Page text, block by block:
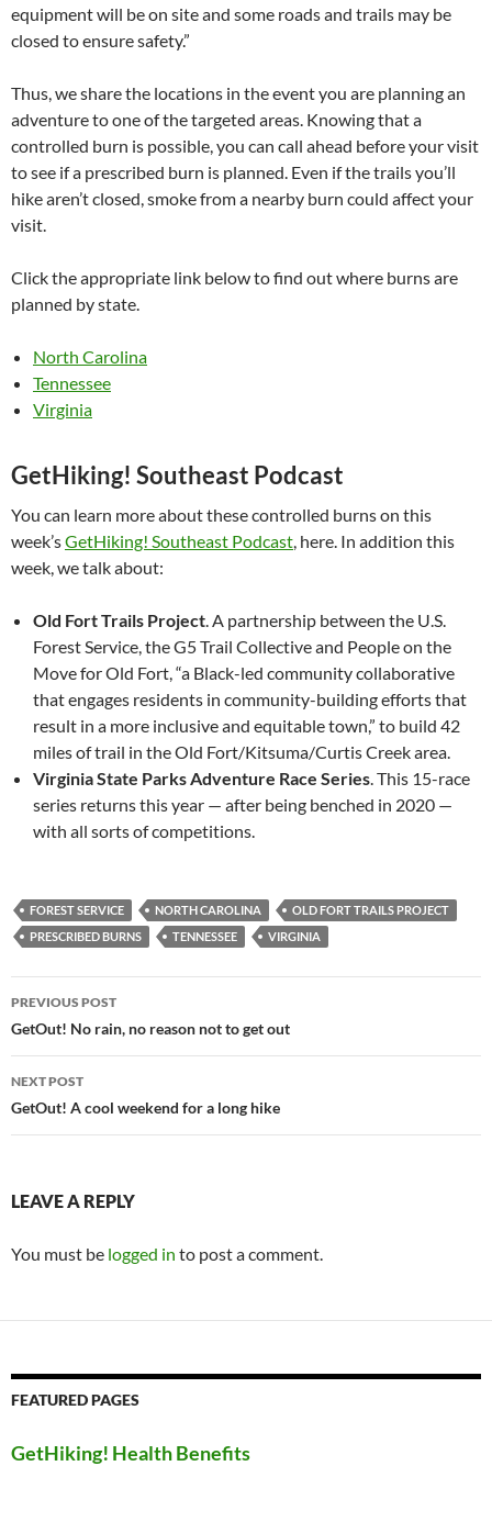
equipment will be on site and some roads and trails may be
closed to ensure safety.”
Thus, we share the locations in the event you are planning an
adventure to one of the targeted areas. Knowing that a
controlled burn is possible, you can call ahead before your visit
to see if a prescribed burn is planned. Even if the trails you’ll
hike aren’t closed, smoke from a nearby burn could affect your
visit.
Click the appropriate link below to find out where burns are
planned by state.
North Carolina
Tennessee
Virginia
GetHiking! Southeast Podcast
You can learn more about these controlled burns on this
week’sGetHiking! Southeast Podcast, here. In addition this
week, we talk about:
Old Fort Trails Project. A partnership between the U.S.
Forest Service, the G5 Trail Collective and People on the
Move for Old Fort, “a Black-led community collaborative
that engages residents in community-building efforts that
result in a more inclusive and equitable town,” to build 42
miles of trail in the Old Fort/Kitsuma/Curtis Creek area.
Virginia State Parks Adventure Race Series. This 15-race
series returns this year — after being benched in 2020 —
with all sorts of competitions.
FOREST SERVICE NORTH CAROLINA
OLD FORT TRAILS PROJECT
PRESCRIBED BURNS
TENNESSEE VIRGINIA
Post
navigation
PREVIOUS POST
GetOut! No rain, no reason not to get out
NEXT POST
GetOut! A cool weekend for a long hike
LEAVE A REPLY
You must be logged in to post a comment.
FEATURED PAGES
GetHiking! Health Benefits